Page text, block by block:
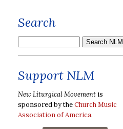
Search
Support NLM
New Liturgical Movement is
sponsored by theChurch Music
Association of America.